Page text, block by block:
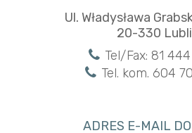
Ul. Władysława
20-330
Tel/Fax: 81
Tel. kom. 604
ADRES E-MAIL